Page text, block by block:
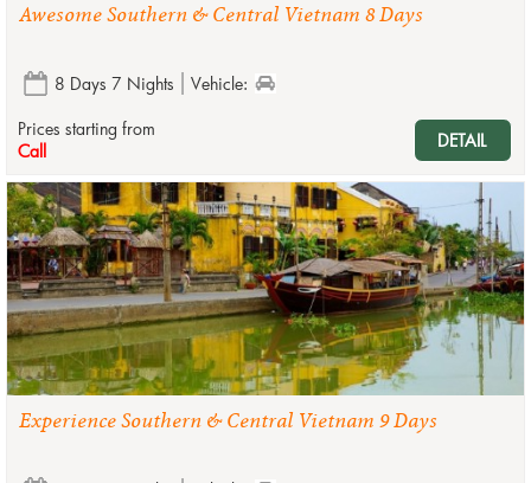
Awesome Southern & Central Vietnam 8 Days
8 Days 7 Nights
Vehicle:
Prices starting from
Call
DETAIL
Experience Southern & Central Vietnam 9 Days